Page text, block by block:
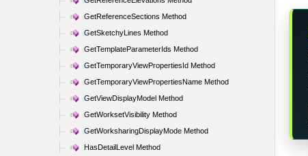
GetReferenceSections Method
GetSketchyLines Method
GetTemplateParameterIds Method
GetTemporaryViewPropertiesId Method
GetTemporaryViewPropertiesName Method
GetViewDisplayModel Method
GetWorksetVisibility Method
GetWorksharingDisplayMode Method
HasDetailLevel Method